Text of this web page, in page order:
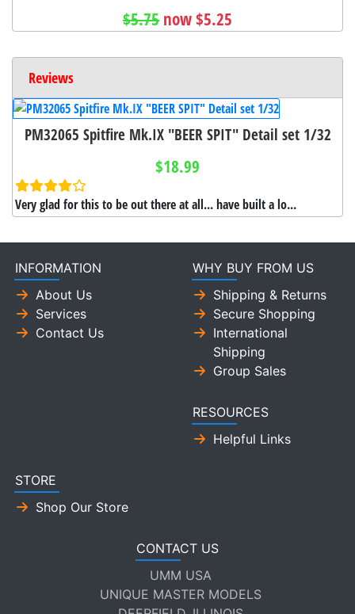
$5.75 now $5.25
Reviews
PM32065 Spitfire Mk.IX "BEER SPIT" Detail set 1/32
$18.99
Very glad for this to be out there at all... have built a lo...
INFORMATION
About Us
Services
Contact Us
WHY BUY FROM US
Shipping & Returns
Secure Shopping
International
Shipping
Group Sales
RESOURCES
Helpful Links
STORE
Shop Our Store
CONTACT US
UMM USA
UNIQUE MASTER MODELS